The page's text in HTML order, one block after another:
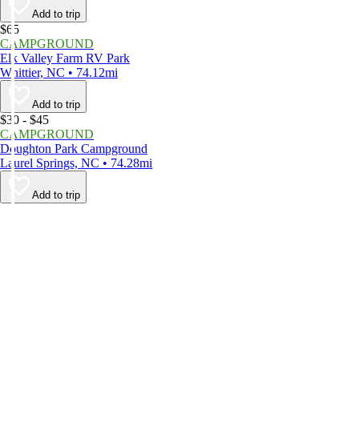
Add to trip
$65
CAMPGROUND
Elk Valley Farm RV Park
Whittier, NC • 74.12mi
Add to trip
$30 - $45
CAMPGROUND
Doughton Park Campground
Laurel Springs, NC • 74.28mi
Add to trip